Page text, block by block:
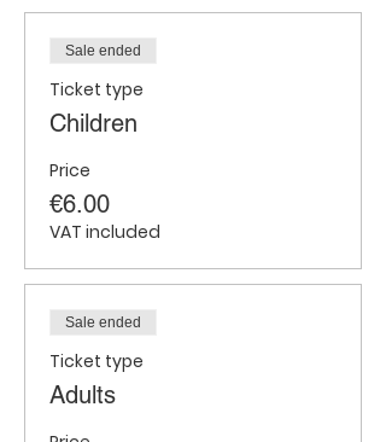
Sale ended
Ticket type
Children
Price
€6.00
VAT included
Sale ended
Ticket type
Adults